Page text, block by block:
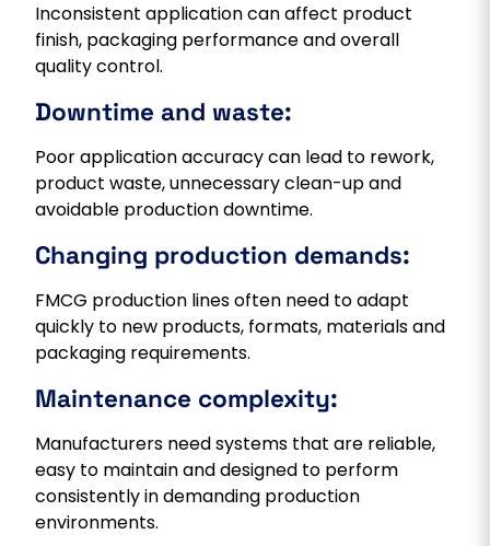
Inconsistent application can affect product
finish, packaging performance and overall
quality control.
Downtime and waste:
Poor application accuracy can lead to rework,
product waste, unnecessary clean-up and
avoidable production downtime.
Changing production demands:
FMCG production lines often need to adapt
quickly to new products, formats, materials and
packaging requirements.
Maintenance complexity:
Manufacturers need systems that are reliable,
easy to maintain and designed to perform
consistently in demanding production
environments.